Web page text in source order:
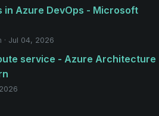
in Azure DevOps - Microsoft
Jul 04, 2026
service - Azure Architecture